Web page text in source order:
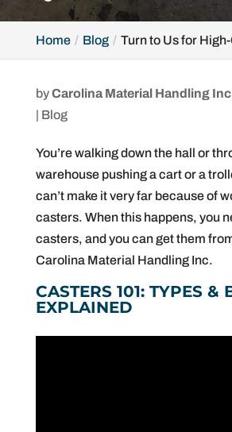
Home Blog Turn to Us for
byCarolina Material Handling
| Blog
You’re walking down the hall or
warehouse pushing a cart or a
can’t make it very far because of
casters. When this happens, you
casters, and you can get them
Carolina Material Handling Inc.
CASTERS 101: TYPES &
EXPLAINED